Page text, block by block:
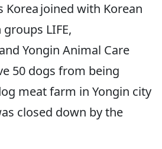
joined with Korean
LIFE,
Yongin Animal Care
50 dogs from being
meat farm in Yongin city
closed down by the